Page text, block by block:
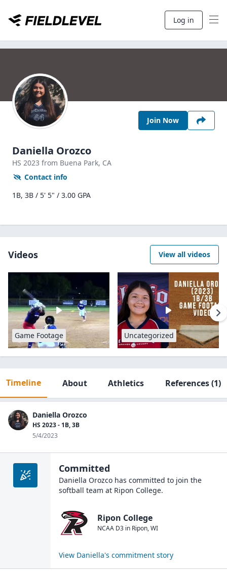
Log in
Join Now
Daniella Orozco
HS 2023 from Buena Park, CA
Contact info
1B, 3B / 5' 5" / 3.00 GPA
Videos View all videos
Game Footage Uncategorized
Timeline About Athletics References(1)
Daniella Orozco
HS 2023 - 1B, 3B
5/4/2023
Committed
Daniella Orozco has committed to join the
softball team at Ripon College.
Ripon College
NCAA D3 in Ripon,WI
View Daniella's commitment story